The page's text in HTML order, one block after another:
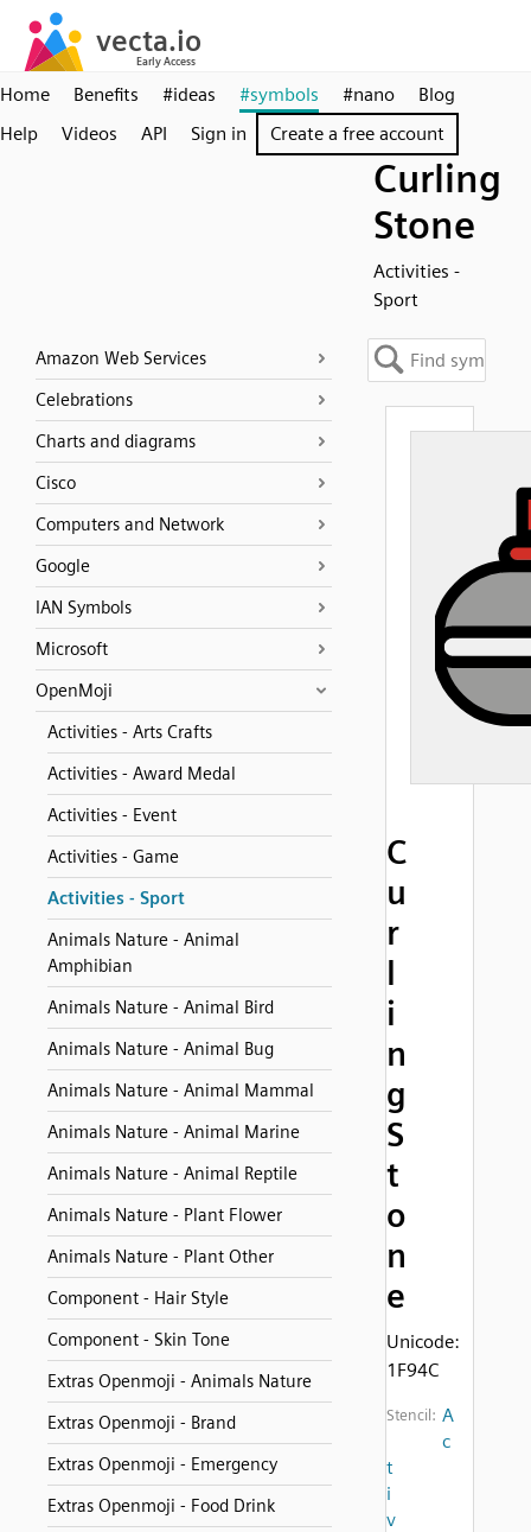
Home Benefits #ideas #symbols #nano
Blog
Help
Videos API Sign in Create a free account
Curling
Stone
Activities -
Sport
Amazon Web Services
Celebrations
Charts and diagrams
Cisco
Computers and Network
Google
IAN Symbols
Microsoft
OpenMoji
Activities - Arts Crafts
Activities - Award Medal
Activities - Event
Activities - Game
Activities - Sport
Animals Nature - Animal
Amphibian
Animals Nature - Animal Bird
Animals Nature - Animal Bug
Animals Nature - Animal Mammal
Animals Nature - Animal Marine
Animals Nature - Animal Reptile
Animals Nature - Plant Flower
Animals Nature - Plant Other
Component - Hair Style
Component - Skin Tone
Extras Openmoji - Animals Nature
Extras Openmoji - Brand
Extras Openmoji - Emergency
Extras Openmoji - Food Drink
C
u
r
l
i
n
g
S
t
o
n
e
Unicode:
1F94C
Stencil: A
c
t
i
v